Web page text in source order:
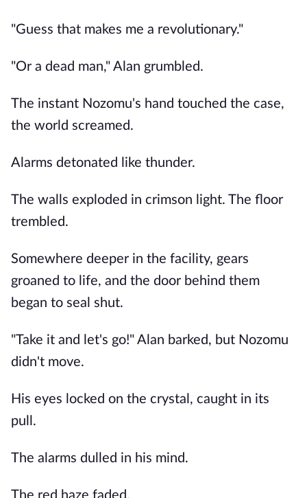
"Guess that makes me a revolutionary."
"Or a dead man," Alan grumbled.
The instant Nozomu's hand touched the case,
the world screamed.
Alarms detonated like thunder.
The walls exploded in crimson light. The floor
trembled.
Somewhere deeper in the facility, gears
groaned to life, and the door behind them
began to seal shut.
"Take it and let's go!" Alan barked, but Nozomu
didn't move.
His eyes locked on the crystal, caught in its
pull.
The alarms dulled in his mind.
The red haze faded.